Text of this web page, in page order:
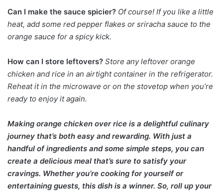
Can I make the sauce spicier? Of course! If you like a little
heat, add some red pepper flakes or sriracha sauce to the
orange sauce for a spicy kick.
How can I store leftovers? Store any leftover orange
chicken and rice in an airtight container in the refrigerator.
Reheat it in the microwave or on the stovetop when you’re
ready to enjoy it again.
Making orange chicken over rice is a delightful culinary
journey that’s both easy and rewarding. With just a
handful of ingredients and some simple steps, you can
create a delicious meal that’s sure to satisfy your
cravings. Whether you’re cooking for yourself or
entertaining guests, this dish is a winner. So, roll up your